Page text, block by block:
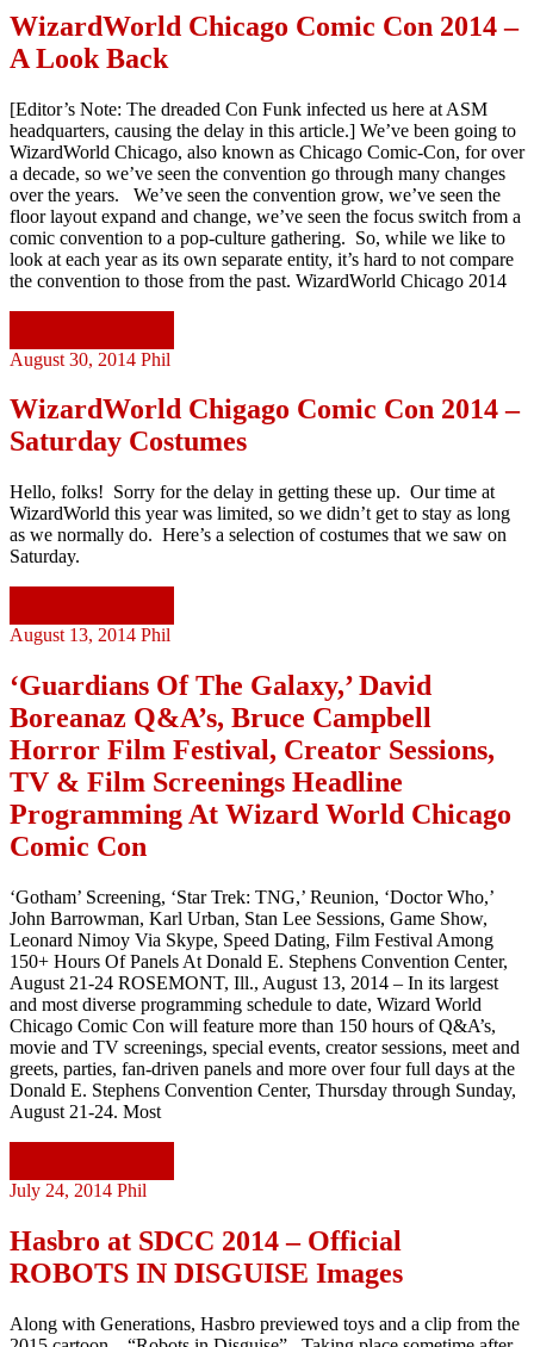
WizardWorld Chicago Comic Con 2014 –
A Look Back
[Editor’s Note: The dreaded Con Funk infected us here at ASM
headquarters, causing the delay in this article.] We’ve been going to
WizardWorld Chicago, also known as Chicago Comic-Con, for over
a decade, so we’ve seen the convention go through many changes
over the years. We’ve seen the convention grow, we’ve seen the
floor layout expand and change, we’ve seen the focus switch from a
comic convention to a pop-culture gathering. So, while we like to
look at each year as its own separate entity, it’s hard to not compare
the convention to those from the past. WizardWorld Chicago 2014
August 30, 2014 Phil
WizardWorld Chigago Comic Con 2014 –
Saturday Costumes
Hello, folks! Sorry for the delay in getting these up. Our time at
WizardWorld this year was limited, so we didn’t get to stay as long
as we normally do. Here’s a selection of costumes that we saw on
Saturday.
August 13, 2014 Phil
‘Guardians Of The Galaxy,’ David
Boreanaz Q&A’s, Bruce Campbell
Horror Film Festival, Creator Sessions,
TV & Film Screenings Headline
Programming At Wizard World Chicago
Comic Con
‘Gotham’ Screening, ‘Star Trek: TNG,’ Reunion, ‘Doctor Who,’
John Barrowman, Karl Urban, Stan Lee Sessions, Game Show,
Leonard Nimoy Via Skype, Speed Dating, Film Festival Among
150+ Hours Of Panels At Donald E. Stephens Convention Center,
August 21-24 ROSEMONT, Ill., August 13, 2014 – In its largest
and most diverse programming schedule to date, Wizard World
Chicago Comic Con will feature more than 150 hours of Q&A’s,
movie and TV screenings, special events, creator sessions, meet and
greets, parties, fan-driven panels and more over four full days at the
Donald E. Stephens Convention Center, Thursday through Sunday,
August 21-24. Most
July 24, 2014 Phil
Hasbro at SDCC 2014 – Official
ROBOTS IN DISGUISE Images
Along with Generations, Hasbro previewed toys and a clip from the